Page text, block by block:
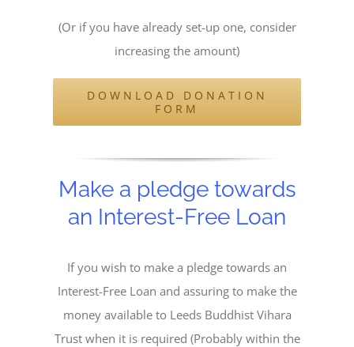
(Or if you have already set-up one, consider
increasing the amount)
DOWNLOAD DONATION
FORM
Make a pledge towards
an Interest-Free Loan
If you wish to make a pledge towards an
Interest-Free Loan and assuring to make the
money available to Leeds Buddhist Vihara
Trust when it is required (Probably within the